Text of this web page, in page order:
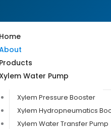
Home
Products
Xylem Water Pump
Xylem Pressure Booster
Xylem Hydropneumatics
Xylem Water Transfer Pump